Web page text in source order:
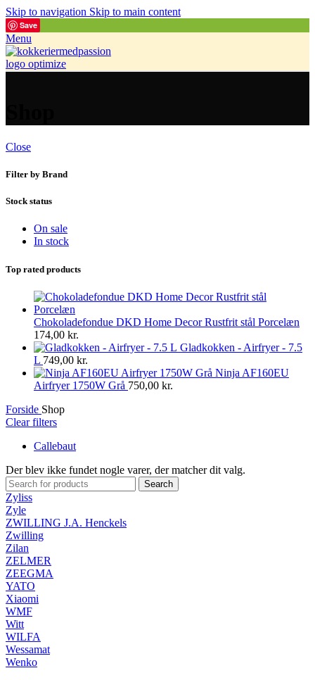
Skip to navigation Skip to main content
Save
Menu
Close
Filter by Brand
Stock status
On sale
In stock
Top rated products
Chokoladefondue DKD Home Decor Rustfrit stål Porcelæn
174,00 kr.
Gladkokken - Airfryer - 7.5
L 749,00 kr.
Ninja AF160EU
Airfryer 1750W Grå 750,00 kr.
Forside Shop
Clear filters
Callebaut
Der blev ikke fundet nogle varer, der matcher dit valg.
Search
Zyliss
Zyle
ZWILLING J.A. Henckels
Zwilling
Zilan
ZELMER
ZEEGMA
YATO
Xiaomi
WMF
Witt
WILFA
Wessamat
Wenko